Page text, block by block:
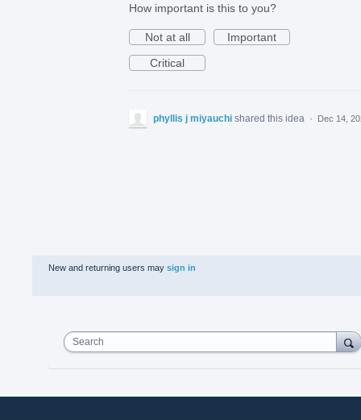
How important is this to you?
Not at all
Important
Critical
phyllis j miyauchi shared this idea · Dec 14,
New and returning users may sign in
Search